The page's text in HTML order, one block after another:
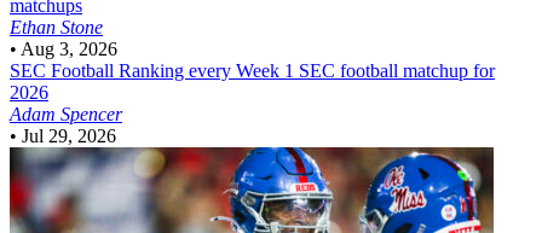
matchups
Ethan Stone
• Aug 3, 2026
SEC Football Ranking every Week 1 SEC football matchup for
2026
Adam Spencer
• Jul 29, 2026